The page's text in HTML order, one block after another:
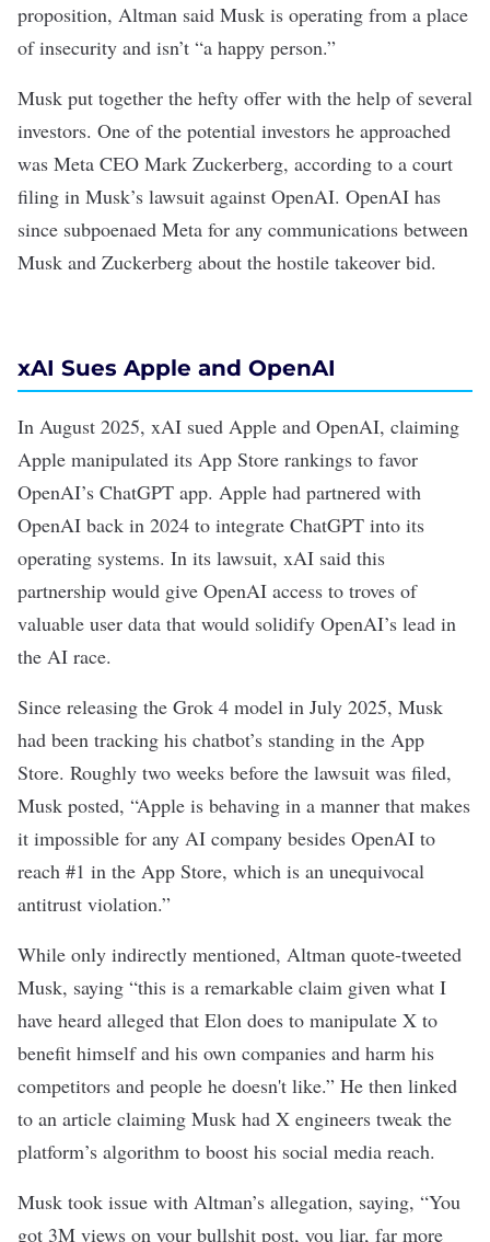
proposition, Altman said Musk is operating from a place
of insecurity and isn’t “a happy person.”
Musk put together the hefty offer with the help of several
investors. One of the potential investors he approached
was Meta CEO Mark Zuckerberg, according to a court
filing in Musk’s lawsuit against OpenAI. OpenAI has
since subpoenaed Meta for any communications between
Musk and Zuckerberg about the hostile takeover bid.
xAI Sues Apple and OpenAI
In August 2025, xAI sued Apple and OpenAI, claiming
Apple manipulated its App Store rankings to favor
OpenAI’s ChatGPT app. Apple had partnered with
OpenAI back in 2024 to integrate ChatGPT into its
operating systems. In its lawsuit, xAI said this
partnership would give OpenAI access to troves of
valuable user data that would solidify OpenAI’s lead in
the AI race.
Since releasing the Grok 4 model in July 2025, Musk
had been tracking his chatbot’s standing in the App
Store. Roughly two weeks before the lawsuit was filed,
Musk posted, “Apple is behaving in a manner that makes
it impossible for any AI company besides OpenAI to
reach #1 in the App Store, which is an unequivocal
antitrust violation.”
While only indirectly mentioned, Altman quote-tweeted
Musk, saying “this is a remarkable claim given what I
have heard alleged that Elon does to manipulate X to
benefit himself and his own companies and harm his
competitors and people he doesn't like.” He then linked
to an article claiming Musk had X engineers tweak the
platform’s algorithm to boost his social media reach.
Musk took issue with Altman’s allegation, saying, “You
got 3M views on your bullshit post, you liar, far more